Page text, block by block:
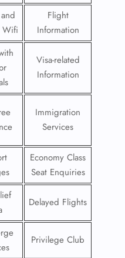
Wifi
Flight
Information
Visa-related
Information
Immigration
Services
Economy Class
Seat Enquiries
Delayed Flights
Privilege Club